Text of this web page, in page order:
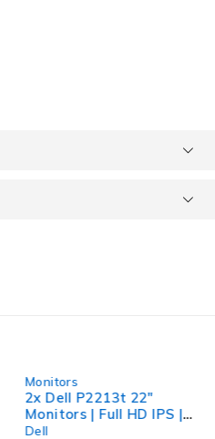
Monitors
2x Dell P2213t 22"
Monitors | Full HD IPS |
Dual Stand Included |
Dell